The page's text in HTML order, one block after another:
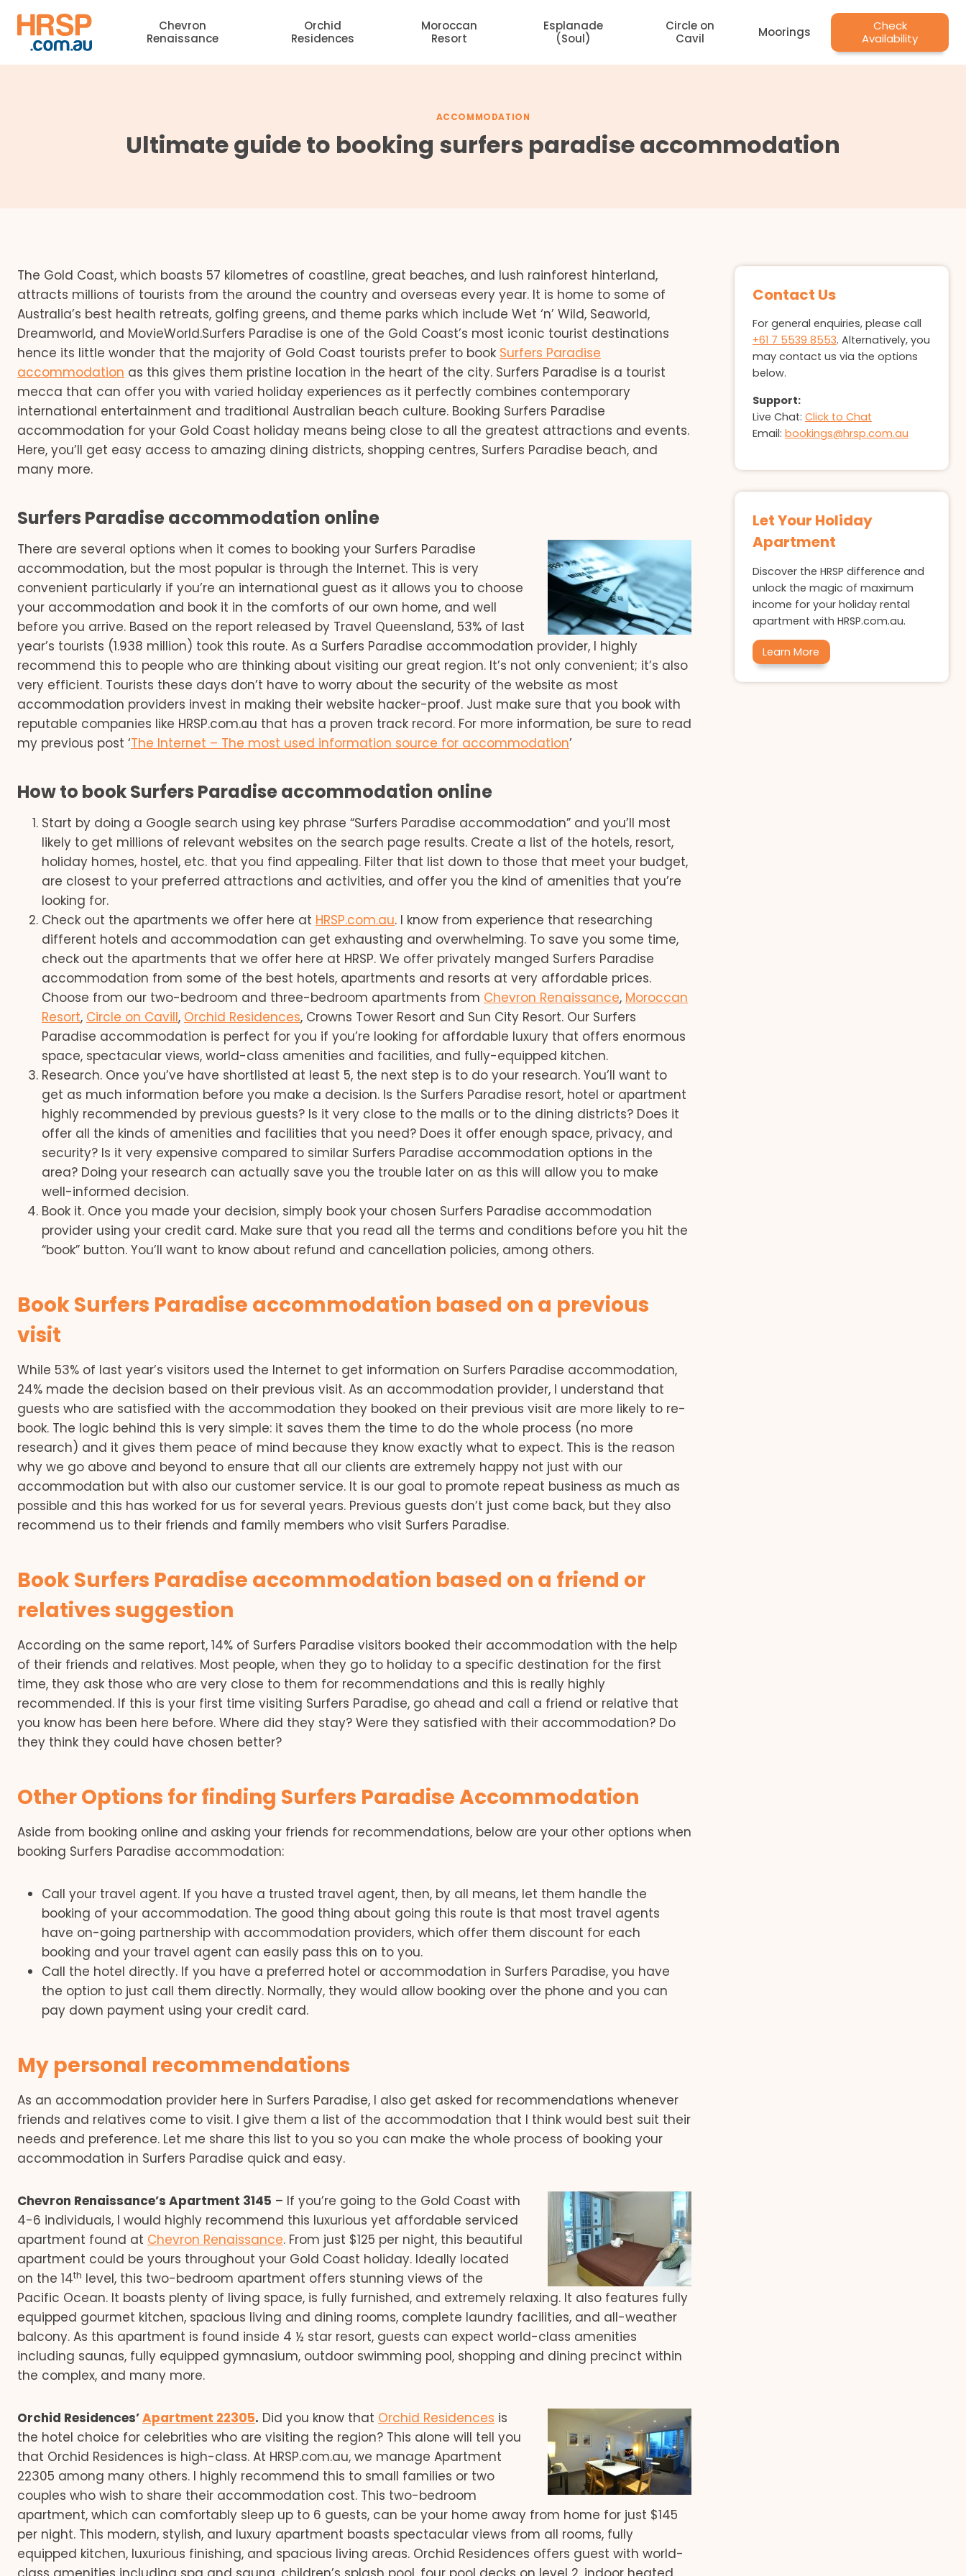
content
Chevron
Renaissance
Orchid
Residences
Moroccan
Resort
Esplanade
(Soul)
Circle on
Cavil
Moorings
Check
Availability
ACCOMMODATION
Ultimate guide to booking surfers paradise accommodation
The Gold Coast, which boasts 57 kilometres of coastline, great beaches, and lush rainforest hinterland,
attracts millions of tourists from the around the country and overseas every year. It is home to some of
Australia’s best health retreats, golfing greens, and theme parks which include Wet ‘n’ Wild, Seaworld,
Dreamworld, and MovieWorld.Surfers Paradise is one of the Gold Coast’s most iconic tourist destinations
hence its little wonder that the majority of Gold Coast tourists prefer to book Surfers Paradise
accommodation as this gives them pristine location in the heart of the city. Surfers Paradise is a tourist
mecca that can offer you with varied holiday experiences as it perfectly combines contemporary
international entertainment and traditional Australian beach culture. Booking Surfers Paradise
accommodation for your Gold Coast holiday means being close to all the greatest attractions and events.
Here, you’ll get easy access to amazing dining districts, shopping centres, Surfers Paradise beach, and
many more.
Surfers Paradise accommodation online
There are several options when it comes to booking your Surfers Paradise
accommodation, but the most popular is through the Internet. This is very
convenient particularly if you’re an international guest as it allows you to choose
your accommodation and book it in the comforts of our own home, and well
before you arrive. Based on the report released by Travel Queensland, 53% of last
year’s tourists (1.938 million) took this route. As a Surfers Paradise accommodation provider, I highly
recommend this to people who are thinking about visiting our great region. It’s not only convenient; it’s also
very efficient. Tourists these days don’t have to worry about the security of the website as most
accommodation providers invest in making their website hacker-proof. Just make sure that you book with
reputable companies like HRSP.com.au that has a proven track record. For more information, be sure to read
my previous post ‘The Internet – The most used information source for accommodation’
How to book Surfers Paradise accommodation online
Start by doing a Google search using key phrase “Surfers Paradise accommodation” and you’ll most
likely to get millions of relevant websites on the search page results. Create a list of the hotels, resort,
holiday homes, hostel, etc. that you find appealing. Filter that list down to those that meet your budget,
are closest to your preferred attractions and activities, and offer you the kind of amenities that you’re
looking for.
Check out the apartments we offer here at HRSP.com.au. I know from experience that researching
different hotels and accommodation can get exhausting and overwhelming. To save you some time,
check out the apartments that we offer here at HRSP. We offer privately manged Surfers Paradise
accommodation from some of the best hotels, apartments and resorts at very affordable prices.
Choose from our two-bedroom and three-bedroom apartments from Chevron Renaissance, Moroccan
Resort, Circle on Cavill, Orchid Residences, Crowns Tower Resort and Sun City Resort. Our Surfers
Paradise accommodation is perfect for you if you’re looking for affordable luxury that offers enormous
space, spectacular views, world-class amenities and facilities, and fully-equipped kitchen.
Research. Once you’ve have shortlisted at least 5, the next step is to do your research. You’ll want to
get as much information before you make a decision. Is the Surfers Paradise resort, hotel or apartment
highly recommended by previous guests? Is it very close to the malls or to the dining districts? Does it
offer all the kinds of amenities and facilities that you need? Does it offer enough space, privacy, and
security? Is it very expensive compared to similar Surfers Paradise accommodation options in the
area? Doing your research can actually save you the trouble later on as this will allow you to make
well-informed decision.
Book it. Once you made your decision, simply book your chosen Surfers Paradise accommodation
provider using your credit card. Make sure that you read all the terms and conditions before you hit the
“book” button. You’ll want to know about refund and cancellation policies, among others.
Book Surfers Paradise accommodation based on a previous
visit
While 53% of last year’s visitors used the Internet to get information on Surfers Paradise accommodation,
24% made the decision based on their previous visit. As an accommodation provider, I understand that
guests who are satisfied with the accommodation they booked on their previous visit are more likely to re-
book. The logic behind this is very simple: it saves them the time to do the whole process (no more
research) and it gives them peace of mind because they know exactly what to expect. This is the reason
why we go above and beyond to ensure that all our clients are extremely happy not just with our
accommodation but with also our customer service. It is our goal to promote repeat business as much as
possible and this has worked for us for several years. Previous guests don’t just come back, but they also
recommend us to their friends and family members who visit Surfers Paradise.
Book Surfers Paradise accommodation based on a friend or
relatives suggestion
According on the same report, 14% of Surfers Paradise visitors booked their accommodation with the help
of their friends and relatives. Most people, when they go to holiday to a specific destination for the first
time, they ask those who are very close to them for recommendations and this is really highly
recommended. If this is your first time visiting Surfers Paradise, go ahead and call a friend or relative that
you know has been here before. Where did they stay? Were they satisfied with their accommodation? Do
they think they could have chosen better?
Other Options for finding Surfers Paradise Accommodation
Aside from booking online and asking your friends for recommendations, below are your other options when
booking Surfers Paradise accommodation:
Call your travel agent. If you have a trusted travel agent, then, by all means, let them handle the
booking of your accommodation. The good thing about going this route is that most travel agents
have on-going partnership with accommodation providers, which offer them discount for each
booking and your travel agent can easily pass this on to you.
Call the hotel directly. If you have a preferred hotel or accommodation in Surfers Paradise, you have
the option to just call them directly. Normally, they would allow booking over the phone and you can
pay down payment using your credit card.
My personal recommendations
As an accommodation provider here in Surfers Paradise, I also get asked for recommendations whenever
friends and relatives come to visit. I give them a list of the accommodation that I think would best suit their
needs and preference. Let me share this list to you so you can make the whole process of booking your
accommodation in Surfers Paradise quick and easy.
Chevron Renaissance’s Apartment 3145 – If you’re going to the Gold Coast with
4-6 individuals, I would highly recommend this luxurious yet affordable serviced
apartment found at Chevron Renaissance. From just $125 per night, this beautiful
apartment could be yours throughout your Gold Coast holiday. Ideally located
on the 14th level, this two-bedroom apartment offers stunning views of the
Pacific Ocean. It boasts plenty of living space, is fully furnished, and extremely relaxing. It also features fully
equipped gourmet kitchen, spacious living and dining rooms, complete laundry facilities, and all-weather
balcony. As this apartment is found inside 4 ½ star resort, guests can expect world-class amenities
including saunas, fully equipped gymnasium, outdoor swimming pool, shopping and dining precinct within
the complex, and many more.
Orchid Residences’Apartment 22305. Did you know that Orchid Residences is
the hotel choice for celebrities who are visiting the region? This alone will tell you
that Orchid Residences is high-class. At HRSP.com.au, we manage Apartment
22305 among many others. I highly recommend this to small families or two
couples who wish to share their accommodation cost. This two-bedroom
apartment, which can comfortably sleep up to 6 guests, can be your home away from home for just $145
per night. This modern, stylish, and luxury apartment boasts spectacular views from all rooms, fully
equipped kitchen, luxurious finishing, and spacious living areas. Orchid Residences offers guest with world-
Contact Us
For general enquiries, please call
+61 7 5539 8553. Alternatively, you
may contact us via the options
below.
Support:
Live Chat: Click to Chat
Email: bookings@hrsp.com.au
Let Your Holiday
Apartment
Discover the HRSP difference and
unlock the magic of maximum
income for your holiday rental
apartment with HRSP.com.au.
Learn More